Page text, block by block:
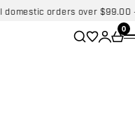
orders over $99.00 -
Search
Wishlist
Login
0